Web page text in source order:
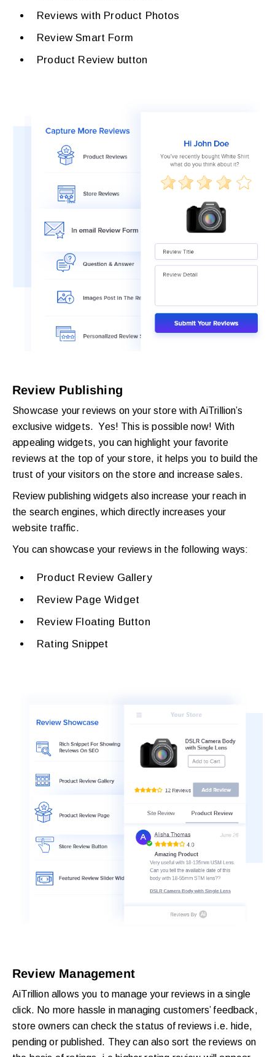
Reviews with Product Photos
Review Smart Form
Product Review button
Review Publishing
Showcase your reviews on your store with AiTrillion’s
exclusive widgets. Yes! This is possible now! With
appealing widgets, you can highlight your favorite
reviews at the top of your store, it helps you to build the
trust of your visitors on the store and increase sales.
Review publishing widgets also increase your reach in
the search engines, which directly increases your
website traffic.
You can showcase your reviews in the following ways:
Product Review Gallery
Review Page Widget
Review Floating Button
Rating Snippet
Review Management
AiTrillion allows you to manage your reviews in a single
click. No more hassle in managing customers’ feedback,
store owners can check the status of reviews i.e. hide,
pending or published. They can also sort the reviews on